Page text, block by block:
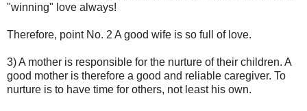
"winning" love always!
Therefore, point No. 2 A good wife is so full of love.
3) A mother is responsible for the nurture of their children. A
good mother is therefore a good and reliable caregiver. To
nurture is to have time for others, not least his own.